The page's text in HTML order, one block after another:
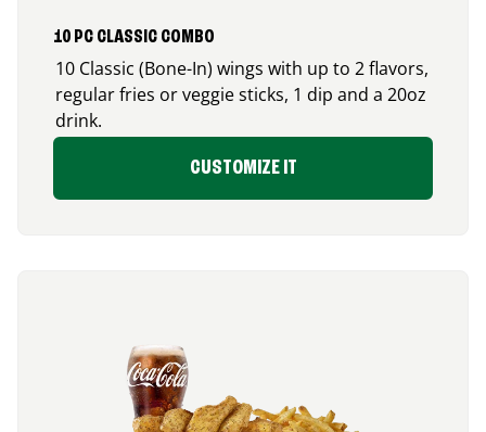
10 PC CLASSIC COMBO
10 Classic (Bone-In) wings with up to 2 flavors,
regular fries or veggie sticks, 1 dip and a 20oz
drink.
CUSTOMIZE IT